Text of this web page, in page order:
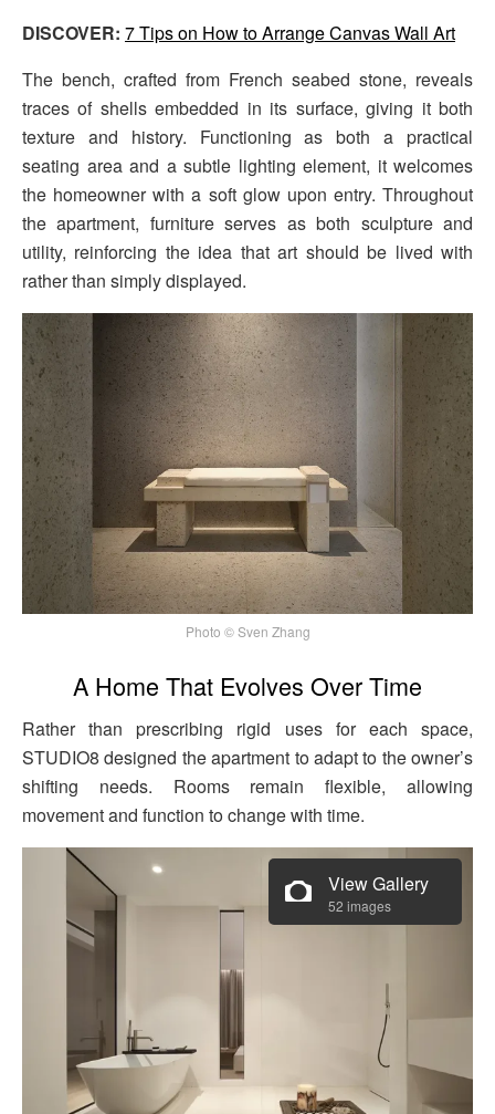
DISCOVER: 7 Tips on How to Arrange Canvas Wall Art
The bench, crafted from French seabed stone, reveals
traces of shells embedded in its surface, giving it both
texture and history. Functioning as both a practical
seating area and a subtle lighting element, it welcomes
the homeowner with a soft glow upon entry. Throughout
the apartment, furniture serves as both sculpture and
utility, reinforcing the idea that art should be lived with
rather than simply displayed.
Photo © Sven Zhang
A Home That Evolves Over Time
Rather than prescribing rigid uses for each space,
STUDIO8 designed the apartment to adapt to the owner’s
shifting needs. Rooms remain flexible, allowing
movement and function to change with time.
View Gallery
52 images